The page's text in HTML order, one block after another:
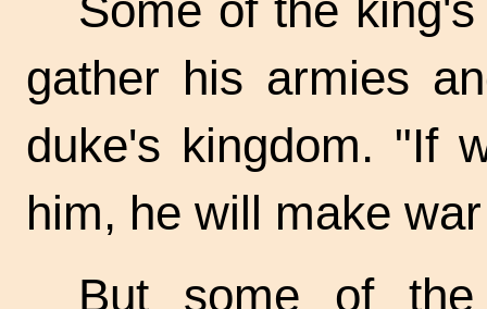
Some of the
gather his armies
duke's kingdom. "If
him, he will make
But some of the